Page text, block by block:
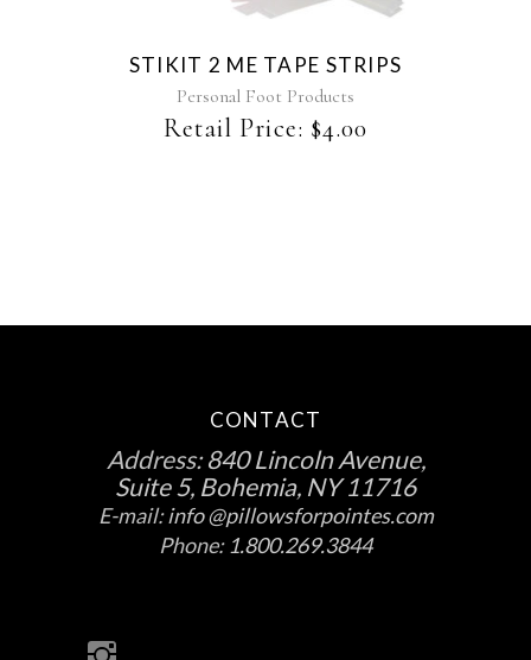
STIKIT 2 ME TAPE STRIPS
Personal Foot Products
Retail Price: $4.00
CONTACT
Address:840 Lincoln Avenue,
Suite 5, Bohemia, NY 11716
E-mail:info @pillowsforpointes.com
Phone: 1.800.269.3844